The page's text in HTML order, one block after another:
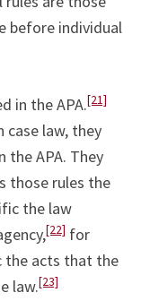
before individual
in the APA.[21]
case law, they
the APA. They
those rules the
the law
[22] for
the acts that the
law.[23]